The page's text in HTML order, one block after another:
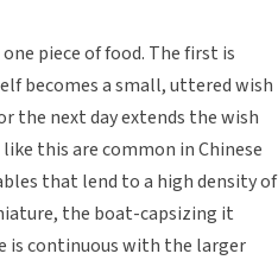
piece of food. The first is
becomes a small, uttered wish
the next day extends the wish
this are common in Chinese
that lend to a high density of
the boat-capsizing it
is continuous with the larger